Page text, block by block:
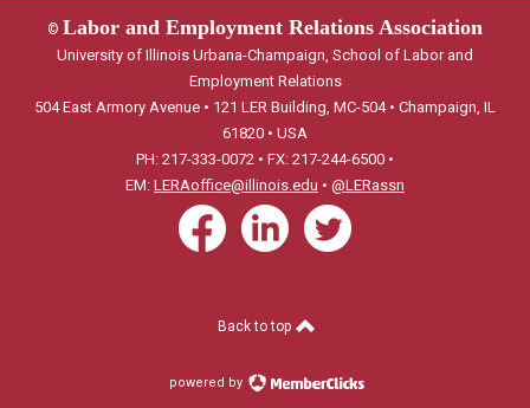
© Labor and Employment Relations Association
University of Illinois Urbana-Champaign, School of Labor and
Employment Relations
504 East Armory Avenue • 121 LER Building, MC-504 • Champaign, IL
61820 • USA
PH: 217-333-0072 • FX: 217-244-6500 •
EM: LERAoffice@illinois.edu • @LERassn
Back to top
powered by